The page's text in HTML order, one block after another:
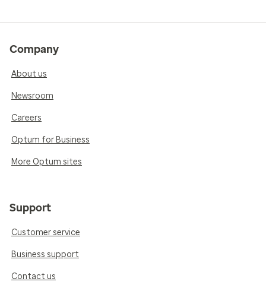
Company
About us
Newsroom
Careers
Optum for Business
More Optum sites
Support
Customer service
Business support
Contact us